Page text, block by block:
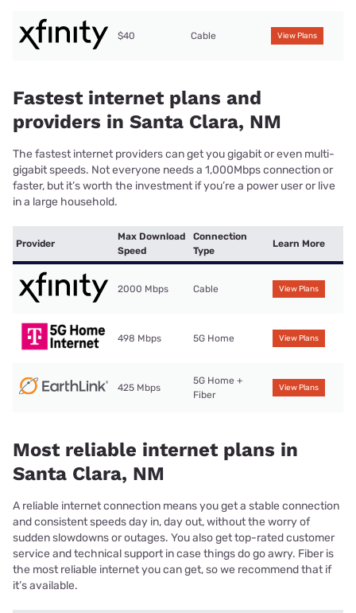
$40 Cable View Plans
Fastest internet plans and
providers in Santa Clara, NM
The fastest internet providers can get you gigabit or even multi-
gigabit speeds. Not everyone needs a 1,000Mbps connection or
faster, but it’s worth the investment if you’re a power user or live
in a large household.
Provider
Max Download
Speed
Connection
Type
Learn More
2000 Mbps Cable View Plans
498 Mbps 5G Home View Plans
425 Mbps
5G Home +
Fiber
View Plans
Most reliable internet plans in
Santa Clara, NM
A reliable internet connection means you get a stable connection
and consistent speeds day in, day out, without the worry of
sudden slowdowns or outages. You also get top-rated customer
service and technical support in case things do go awry. Fiber is
the most reliable internet you can get, so we recommend that if
it’s available.